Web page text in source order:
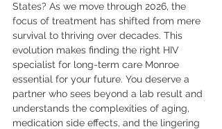
States? As we move through 2026, the
focus of treatment has shifted from mere
survival to thriving over decades. This
evolution makes finding the right HIV
specialist for long-term care Monroe
essential for your future. You deserve a
partner who sees beyond a lab result and
understands the complexities of aging,
medication side effects, and the lingering